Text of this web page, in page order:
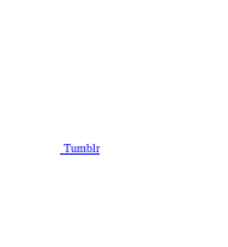
Tumblr